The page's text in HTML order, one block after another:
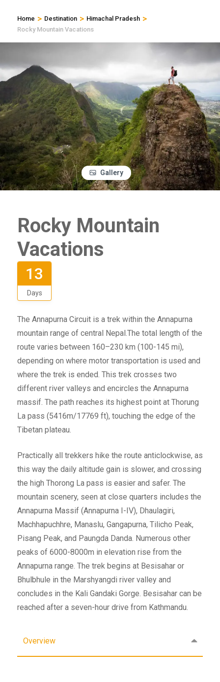
Home > Destination > Himachal Pradesh >
Rocky Mountain Vacations
Gallery
Rocky Mountain
Vacations
13
Days
The Annapurna Circuit is a trek within the Annapurna
mountain range of central Nepal.The total length of the
route varies between 160–230 km (100-145 mi),
depending on where motor transportation is used and
where the trek is ended. This trek crosses two
different river valleys and encircles the Annapurna
massif. The path reaches its highest point at Thorung
La pass (5416m/17769 ft), touching the edge of the
Tibetan plateau.
Practically all trekkers hike the route anticlockwise, as
this way the daily altitude gain is slower, and crossing
the high Thorong La pass is easier and safer. The
mountain scenery, seen at close quarters includes the
Annapurna Massif (Annapurna I-IV), Dhaulagiri,
Machhapuchhre, Manaslu, Gangapurna, Tilicho Peak,
Pisang Peak, and Paungda Danda. Numerous other
peaks of 6000-8000m in elevation rise from the
Annapurna range. The trek begins at Besisahar or
Bhulbhule in the Marshyangdi river valley and
concludes in the Kali Gandaki Gorge. Besisahar can be
reached after a seven-hour drive from Kathmandu.
Overview